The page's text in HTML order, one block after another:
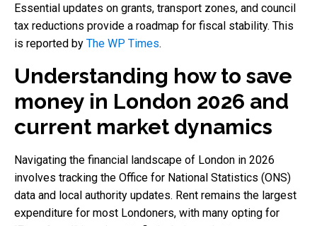
Essential updates on grants, transport zones, and council
tax reductions provide a roadmap for fiscal stability. This
is reported by The WP Times.
Understanding how to save
money in London 2026 and
current market dynamics
Navigating the financial landscape of London in 2026
involves tracking the Office for National Statistics (ONS)
data and local authority updates. Rent remains the largest
expenditure for most Londoners, with many opting for